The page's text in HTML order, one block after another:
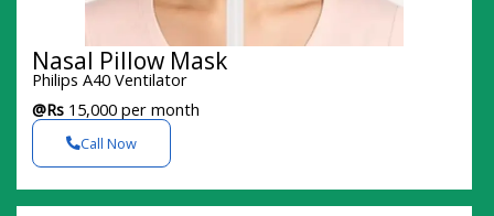
Nasal Pillow Mask
Philips A40 Ventilator
@Rs 15,000 per month
Call Now